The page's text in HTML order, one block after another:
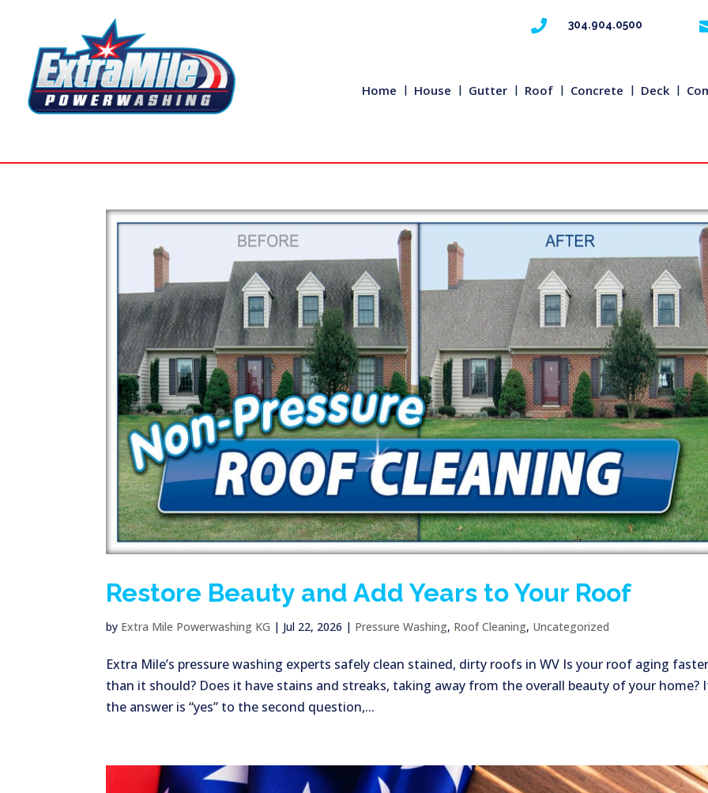
 304.904.0500
Home House Gutter Roof Concrete Deck
Restore Beauty and Add Years to Your Roof
by Extra Mile Powerwashing KG | Jul 22, 2026 | Pressure Washing, Roof Cleaning, Uncategorized
Extra Mile’s pressure washing experts safely clean stained, dirty roofs in WV Is your roof aging
than it should? Does it have stains and streaks, taking away from the overall beauty of your home?
the answer is “yes” to the second question,...